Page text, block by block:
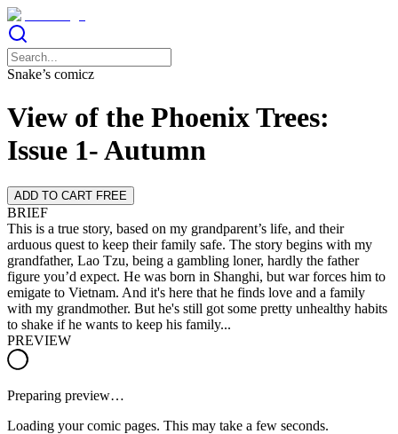
Snake’s comicz
View of the Phoenix Trees:
Issue 1- Autumn
ADD TO CART FREE
BRIEF
This is a true story, based on my grandparent’s life, and their
arduous quest to keep their family safe. The story begins with my
grandfather, Lao Tzu, being a gambling loner, hardly the father
figure you’d expect. He was born in Shanghi, but war forces him to
emigate to Vietnam. And it's here that he finds love and a family
with my grandmother. But he's still got some pretty unhealthy habits
to shake if he wants to keep his family...
PREVIEW
Preparing preview…
Loading your comic pages. This may take a few seconds.